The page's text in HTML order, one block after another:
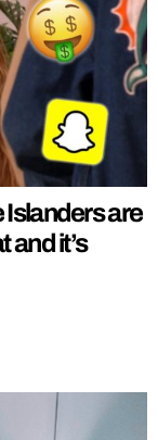
Islanders are
and it’s